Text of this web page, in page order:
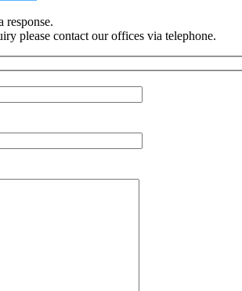
response.
please contact our offices via telephone.